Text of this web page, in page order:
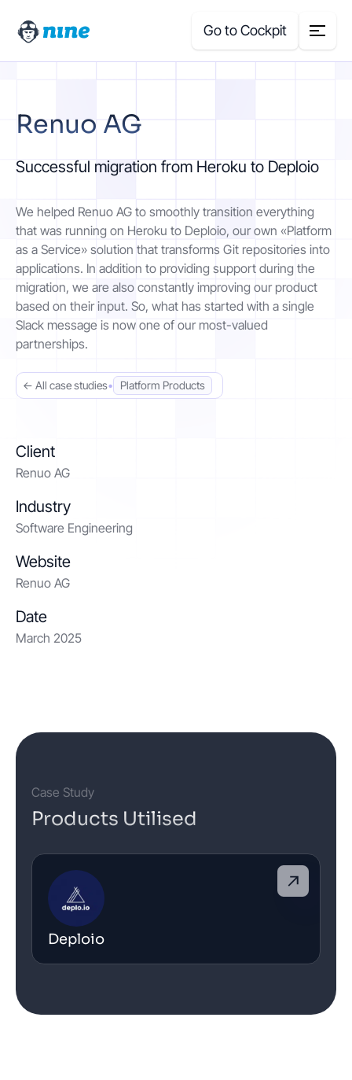
Go to Cockpit
for:
Case Studies
About Us
Price Calculator
Contact
Status
Renuo AG
Successful migration from Heroku to Deploio
We helped Renuo AG to smoothly transition everything
that was running on Heroku to Deploio, our own «Platform
as a Service» solution that transforms Git repositories into
applications. In addition to providing support during the
migration, we are also constantly improving our product
based on their input. So, what has started with a single
Slack message is now one of our most-valued
partnerships.
← All case studies• Platform Products
Client
Renuo AG
Industry
Software Engineering
Website
Renuo AG
Date
March 2025
Case Study
Products Utilised
Deploio